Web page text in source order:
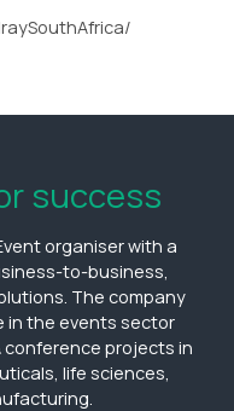
success
organiser with a
to-business,
The company
in the events sector
conference projects in
life sciences,